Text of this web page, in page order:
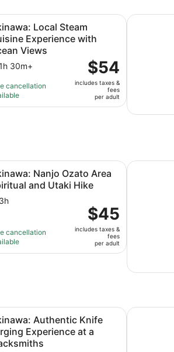
tab
Local Steam
Experience with
Views
30m+
cancellation
Price
is
$54
per
adult
$54
includes taxes &
fees
per adult
Cuisine Experience with Ocean Views
Okinawa
Nanjo Ozato Area
and Utaki Hike
Activity
3h
cancellation
Price
is
$45
per
adult
$45
includes taxes &
fees
per adult
Area Spiritual and Utaki Hike Opens
Mangrove
in new tab
Authentic Knife
Experience at a
Forging Experience at aKintsugi